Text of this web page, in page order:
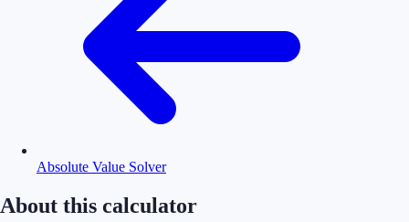
Absolute Value Solver
About this calculator